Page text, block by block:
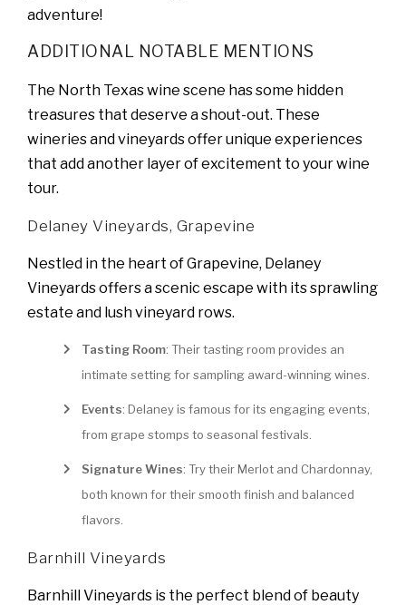
adventure!
ADDITIONAL NOTABLE MENTIONS
The North Texas wine scene has some hidden
treasures that deserve a shout-out. These
wineries and vineyards offer unique experiences
that add another layer of excitement to your wine
tour.
Delaney Vineyards, Grapevine
Nestled in the heart of Grapevine, Delaney
Vineyards offers a scenic escape with its sprawling
estate and lush vineyard rows.
Tasting Room: Their tasting room provides an
intimate setting for sampling award-winning wines.
Events: Delaney is famous for its engaging events,
from grape stomps to seasonal festivals.
Signature Wines: Try their Merlot and Chardonnay,
both known for their smooth finish and balanced
flavors.
Barnhill Vineyards
Barnhill Vineyards is the perfect blend of beauty